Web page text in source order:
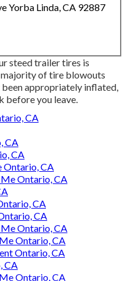
Yorba Linda, CA 92887
steed trailer tires is
of tire blowouts
been appropriately inflated,
before you leave.
CA
CA
CA
Ontario, CA
Ontario, CA
CA
CA
Ontario, CA
Ontario, CA
Ontario, CA
CA
Ontario, CA